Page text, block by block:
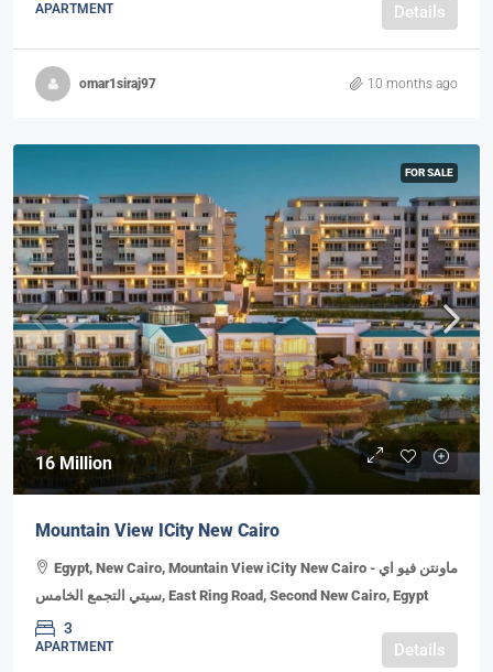
APARTMENT Details
omar1siraj97 10 months ago
FOR SALE
16 Million
Mountain View ICity New Cairo
Egypt, New Cairo, Mountain View iCity New Cairo - ماونتن فيو اي
سيتي التجمع الخامس, East Ring Road, Second New Cairo, Egypt
3
APARTMENT Details